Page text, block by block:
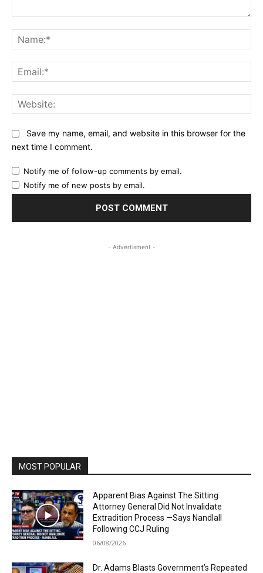
Save my name, email, and website in this browser for the
next time I comment.
Notify me of follow-up comments by email.
Notify me of new posts by email.
- Advertisment -
MOST POPULAR
Apparent Bias Against The Sitting
Attorney General Did Not Invalidate
Extradition Process —Says Nandlall
Following CCJ Ruling
06/08/2026
Dr. Adams Blasts Government’s Repeated